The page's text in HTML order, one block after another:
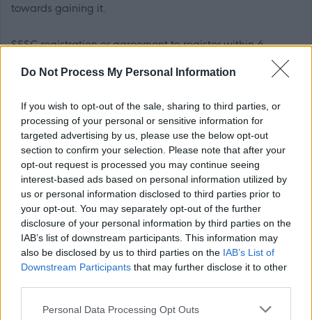
Do Not Process My Personal Information
If you wish to opt-out of the sale, sharing to third parties, or
processing of your personal or sensitive information for
targeted advertising by us, please use the below opt-out
section to confirm your selection. Please note that after your
opt-out request is processed you may continue seeing
interest-based ads based on personal information utilized by
us or personal information disclosed to third parties prior to
your opt-out. You may separately opt-out of the further
disclosure of your personal information by third parties on the
IAB’s list of downstream participants. This information may
also be disclosed by us to third parties on the IAB’s List of
Downstream Participants that may further disclose it to other
Please note that this website/app uses one or more Google
Personal Data Processing Opt Outs
towards gaining it.
SSSC registration or agreement to register within 6
PVG Membership
This post is considered as a Regulated Role with
vulnerable children and/or protected adults, as specified
in the Disclosure (Scotland) Act 2020.
All preferred candidates for posts carrying out
regulated work with these groups will be required to
become a PVG Scheme member, or undergo a PVG
Scheme update if they are already a member, prior to
Lothian Council.